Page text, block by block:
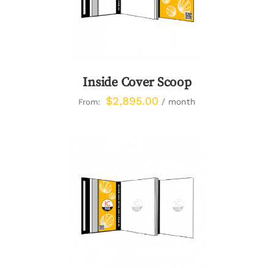
Inside Cover Scoop
From: $2,895.00 / month
DETAILS